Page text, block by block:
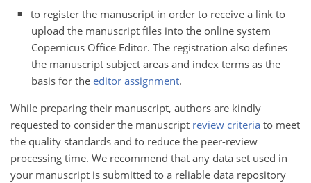
to register the manuscript in order to receive a link to
upload the manuscript files into the online system
Copernicus Office Editor. The registration also defines
the manuscript subject areas and index terms as the
basis for the editor assignment.
While preparing their manuscript, authors are kindly
requested to consider the manuscript review criteria to meet
the quality standards and to reduce the peer-review
processing time. We recommend that any data set used in
your manuscript is submitted to a reliable data repository